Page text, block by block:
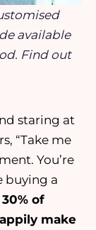
available
Find out
staring at
“Take me
You’re
buying a
30% of
make